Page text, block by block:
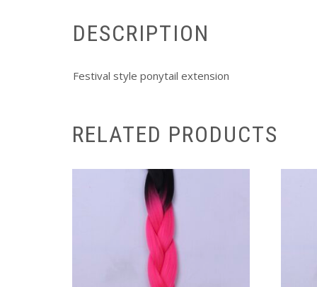
DESCRIPTION
Festival style ponytail extension
RELATED PRODUCTS